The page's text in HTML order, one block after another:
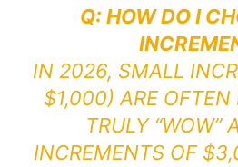
Q: HOW DO I
IN 2026, SMALL
$1,000) ARE OFTEN
TRULY “WOW”
INCREMENTS OF